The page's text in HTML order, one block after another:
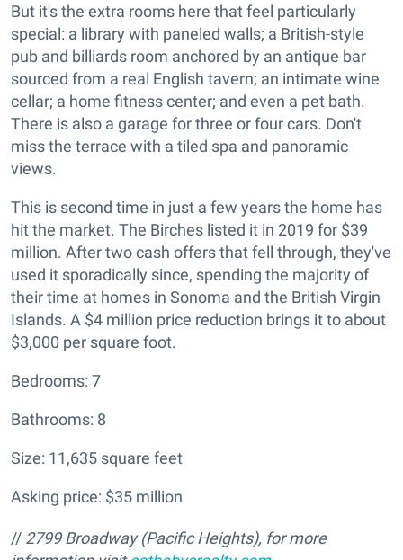
But it's the extra rooms here that feel particularly
special: a library with paneled walls; a British-style
pub and billiards room anchored by an antique bar
sourced from a real English tavern; an intimate wine
cellar; a home fitness center; and even a pet bath.
There is also a garage for three or four cars. Don't
miss the terrace with a tiled spa and panoramic
views.
This is second time in just a few years the home has
hit the market. The Birches listed it in 2019 for $39
million. After two cash offers that fell through, they've
used it sporadically since, spending the majority of
their time at homes in Sonoma and the British Virgin
Islands. A $4 million price reduction brings it to about
$3,000 per square foot.
Bedrooms: 7
Bathrooms: 8
Size: 11,635 square feet
Asking price: $35 million
// 2799 Broadway (Pacific Heights), for more